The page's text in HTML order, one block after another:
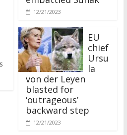
12/21/2023
chief
Ursu
la
von der Leyen
blasted for
‘outrageous’
backward step
12/21/2023